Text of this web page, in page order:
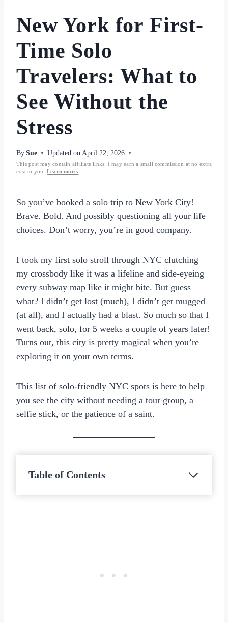
New York for First-
Time Solo
Travelers: What to
See Without the
Stress
BySue Updated on April 22, 2026
This post may contain affiliate links. I may earn a small commission at no extra
cost to you. Learn more.
So you’ve booked a solo trip to New York City!
Brave. Bold. And possibly questioning all your life
choices. Don’t worry, you’re in good company.
I took my first solo stroll through NYC clutching
my crossbody like it was a lifeline and side-eyeing
every subway map like it might bite. But guess
what? I didn’t get lost (much), I didn’t get mugged
(at all), and I actually had a blast. So much so that I
went back, solo, for 5 weeks a couple of years later!
Turns out, this city is pretty magical when you’re
exploring it on your own terms.
This list of solo-friendly NYC spots is here to help
you see the city without needing a tour group, a
selfie stick, or the patience of a saint.
Table of Contents